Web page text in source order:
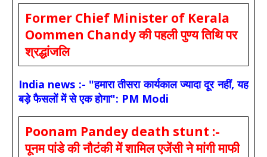
Former Chief Minister of Kerala
Oommen Chandy की पहली पुण्य तिथि पर
श्रद्धांजलि
India news :- "हमारा तीसरा कार्यकाल ज्यादा दूर नहीं, यह
बड़े फैसलों में से एक होगा": PM Modi
Poonam Pandey death stunt :-
पूनम पांडे की नौटंकी में शामिल एजेंसी ने मांगी माफी